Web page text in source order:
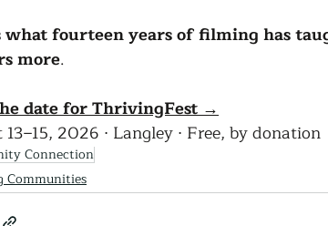
what fourteen years of filming has
more.
date for ThrivingFest →
2026 · Langley · Free, by donation
Connection
Communities